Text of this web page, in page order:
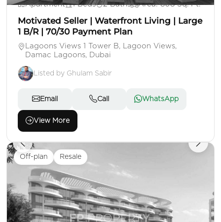
Apartment 1 Beds 2 Baths Area: 808 Sq. Ft.
Motivated Seller | Waterfront Living | Large
1 B/R | 70/30 Payment Plan
Lagoons Views 1 Tower B, Lagoon Views,
Damac Lagoons, Dubai
Listed by Ghulam Sabir
Email Call WhatsApp
View More
Off-plan Resale